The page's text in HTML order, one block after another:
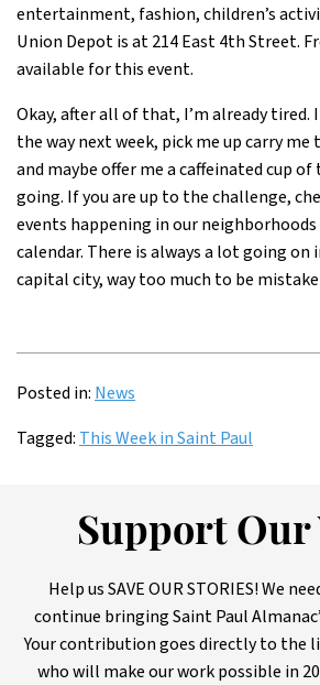
entertainment, fashion, children’s
Union Depot is at 214 East 4th Street.
available for this event.
Okay, after all of that, I’m already tired.
the way next week, pick me up carry
and maybe offer me a caffeinated cup
going. If you are up to the challenge,
events happening in our
calendar. There is always a lot going on
capital city, way too much to be
Posted in: News
Tagged: This Week in Saint Paul
Support Our
Help us SAVE OUR STORIES! We
continue bringing Saint Paul
Your contribution goes directly to the
who will make our work possible in